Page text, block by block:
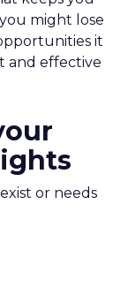
might lose
it
and effective
or needs